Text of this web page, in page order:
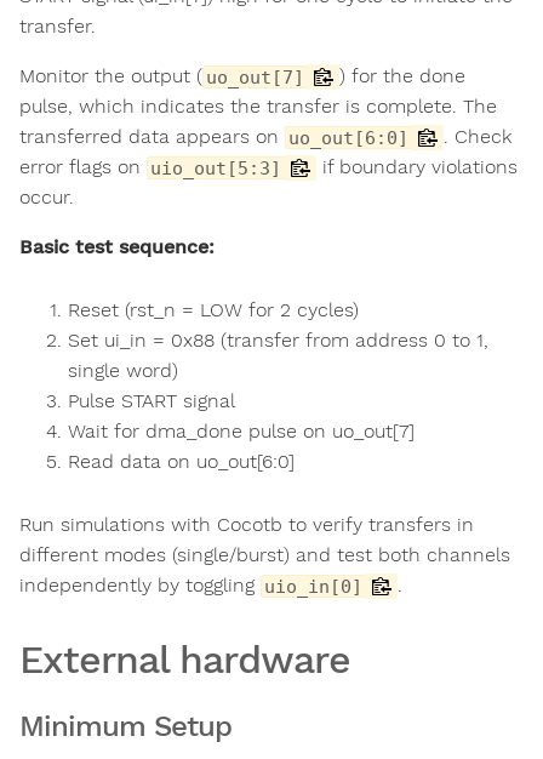
transfer.
Monitor the output ( uo_out[7]
) for the done
pulse, which indicates the transfer is complete. The
transferred data appears on uo_out[6:0]
. Check
error flags on uio_out[5:3]
if boundary violations
occur.
Basic test sequence:
Reset (rst_n = LOW for 2 cycles)
Set ui_in = 0x88 (transfer from address 0 to 1,
single word)
Pulse START signal
Wait for dma_done pulse on uo_out[7]
Read data on uo_out[6:0]
Run simulations with Cocotb to verify transfers in
different modes (single/burst) and test both channels
independently by toggling uio_in[0] .
External hardware
Minimum Setup